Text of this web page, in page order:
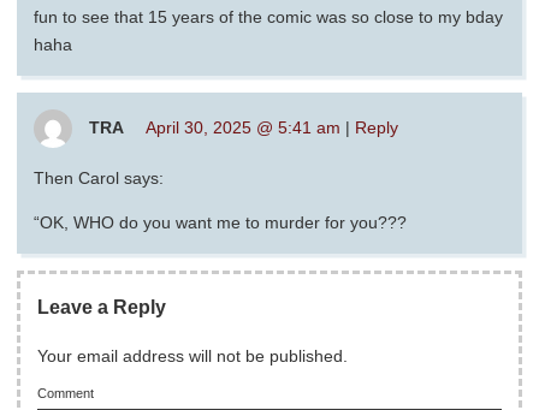
fun to see that 15 years of the comic was so close to my bday
haha
TRA April 30, 2025 @ 5:41 am | Reply
Then Carol says:
“OK, WHO do you want me to murder for you???
Leave a Reply
Your email address will not be published.
Comment